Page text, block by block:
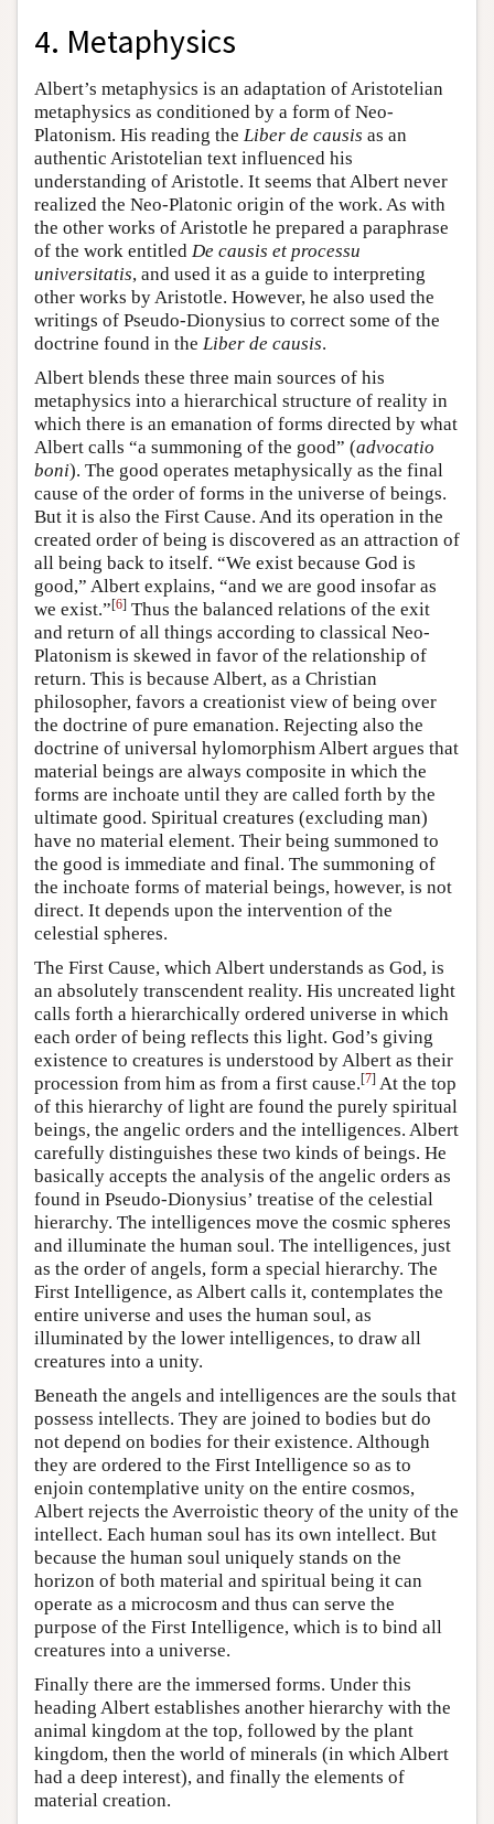
4. Metaphysics
Albert’s metaphysics is an adaptation of Aristotelian
metaphysics as conditioned by a form of Neo-
Platonism. His reading the Liber de causis as an
authentic Aristotelian text influenced his
understanding of Aristotle. It seems that Albert never
realized the Neo-Platonic origin of the work. As with
the other works of Aristotle he prepared a paraphrase
of the work entitled De causis et processu
universitatis, and used it as a guide to interpreting
other works by Aristotle. However, he also used the
writings of Pseudo-Dionysius to correct some of the
doctrine found in the Liber de causis.
Albert blends these three main sources of his
metaphysics into a hierarchical structure of reality in
which there is an emanation of forms directed by what
Albert calls “a summoning of the good” (advocatio
boni). The good operates metaphysically as the final
cause of the order of forms in the universe of beings.
But it is also the First Cause. And its operation in the
created order of being is discovered as an attraction of
all being back to itself. “We exist because God is
good,” Albert explains, “and we are good insofar as
we exist.”[6] Thus the balanced relations of the exit
and return of all things according to classical Neo-
Platonism is skewed in favor of the relationship of
return. This is because Albert, as a Christian
philosopher, favors a creationist view of being over
the doctrine of pure emanation. Rejecting also the
doctrine of universal hylomorphism Albert argues that
material beings are always composite in which the
forms are inchoate until they are called forth by the
ultimate good. Spiritual creatures (excluding man)
have no material element. Their being summoned to
the good is immediate and final. The summoning of
the inchoate forms of material beings, however, is not
direct. It depends upon the intervention of the
celestial spheres.
The First Cause, which Albert understands as God, is
an absolutely transcendent reality. His uncreated light
calls forth a hierarchically ordered universe in which
each order of being reflects this light. God’s giving
existence to creatures is understood by Albert as their
procession from him as from a first cause.[7] At the top
of this hierarchy of light are found the purely spiritual
beings, the angelic orders and the intelligences. Albert
carefully distinguishes these two kinds of beings. He
basically accepts the analysis of the angelic orders as
found in Pseudo-Dionysius’ treatise of the celestial
hierarchy. The intelligences move the cosmic spheres
and illuminate the human soul. The intelligences, just
as the order of angels, form a special hierarchy. The
First Intelligence, as Albert calls it, contemplates the
entire universe and uses the human soul, as
illuminated by the lower intelligences, to draw all
creatures into a unity.
Beneath the angels and intelligences are the souls that
possess intellects. They are joined to bodies but do
not depend on bodies for their existence. Although
they are ordered to the First Intelligence so as to
enjoin contemplative unity on the entire cosmos,
Albert rejects the Averroistic theory of the unity of the
intellect. Each human soul has its own intellect. But
because the human soul uniquely stands on the
horizon of both material and spiritual being it can
operate as a microcosm and thus can serve the
purpose of the First Intelligence, which is to bind all
creatures into a universe.
Finally there are the immersed forms. Under this
heading Albert establishes another hierarchy with the
animal kingdom at the top, followed by the plant
kingdom, then the world of minerals (in which Albert
had a deep interest), and finally the elements of
material creation.